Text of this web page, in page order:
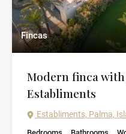
Fincas
Modern finca
Establiments
Establiments, Palma,